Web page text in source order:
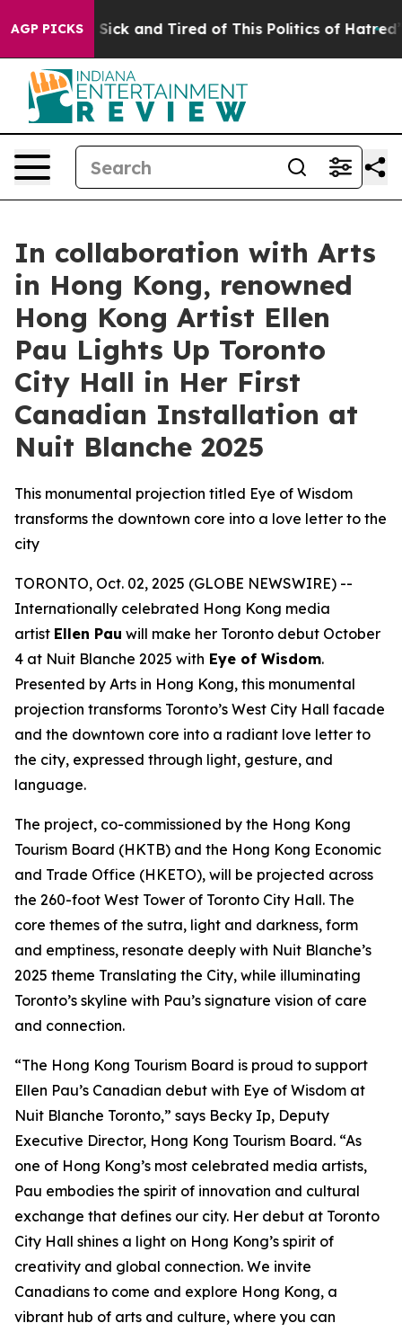
AGP PICKS
Are Sick and Tired of This Politics of Hatred” The
In collaboration with Arts
in Hong Kong, renowned
Hong Kong Artist Ellen
Pau Lights Up Toronto
City Hall in Her First
Canadian Installation at
Nuit Blanche 2025
This monumental projection titled Eye of Wisdom
transforms the downtown core into a love letter to the
city
TORONTO, Oct. 02, 2025 (GLOBE NEWSWIRE) --
Internationally celebrated Hong Kong media
artist Ellen Pau will make her Toronto debut October
4 at Nuit Blanche 2025 with Eye of Wisdom.
Presented by Arts in Hong Kong, this monumental
projection transforms Toronto’s West City Hall facade
and the downtown core into a radiant love letter to
the city, expressed through light, gesture, and
language.
The project, co-commissioned by the Hong Kong
Tourism Board (HKTB) and the Hong Kong Economic
and Trade Office (HKETO), will be projected across
the 260-foot West Tower of Toronto City Hall. The
core themes of the sutra, light and darkness, form
and emptiness, resonate deeply with Nuit Blanche’s
2025 theme Translating the City, while illuminating
Toronto’s skyline with Pau’s signature vision of care
and connection.
“The Hong Kong Tourism Board is proud to support
Ellen Pau’s Canadian debut with Eye of Wisdom at
Nuit Blanche Toronto,” says Becky Ip, Deputy
Executive Director, Hong Kong Tourism Board. “As
one of Hong Kong’s most celebrated media artists,
Pau embodies the spirit of innovation and cultural
exchange that defines our city. Her debut at Toronto
City Hall shines a light on Hong Kong’s spirit of
creativity and global connection. We invite
Canadians to come and explore Hong Kong, a
vibrant hub of arts and culture, where you can